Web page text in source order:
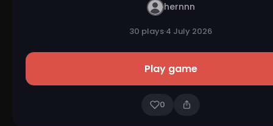
hernnn
30 plays·4 July 2026
Play game
0